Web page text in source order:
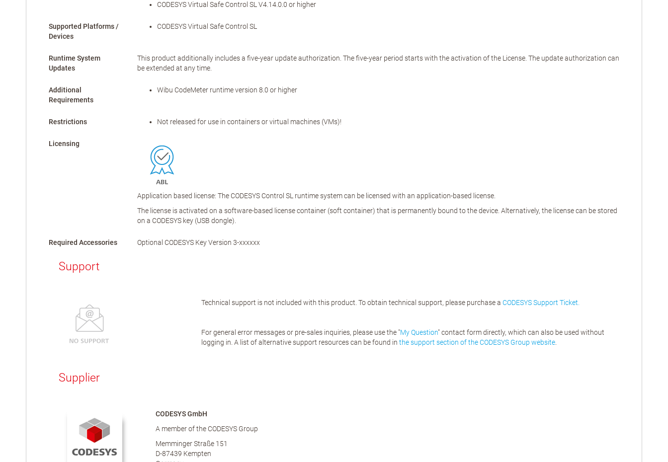
CODESYS Virtual Safe Control SL V4.14.0.0 or higher
Supported Platforms /
Devices
CODESYS Virtual Safe Control SL
Runtime System
Updates
This product additionally includes a five-year update authorization. The five-year period starts with the activation of the License. The update authorization can
be extended at any time.
Additional
Requirements
Wibu CodeMeter runtime version 8.0 or higher
Restrictions Not released for use in containers or virtual machines (VMs)!
Licensing
Application based license: The CODESYS Control SL runtime system can be licensed with an application-based license.
The license is activated on a software-based license container (soft container) that is permanently bound to the device. Alternatively, the license can be stored
on a CODESYS key (USB dongle).
Required Accessories Optional CODESYS Key Version 3-xxxxxx
Support
Technical support is not included with this product. To obtain technical support, please purchase a CODESYS Support Ticket.
For general error messages or pre-sales inquiries, please use the "My Question" contact form directly, which can also be used without
logging in. A list of alternative support resources can be found in the support section of the CODESYS Group website
Supplier
CODESYS GmbH
A member of the CODESYS Group
Memminger Straße 151
D-87439 Kempten